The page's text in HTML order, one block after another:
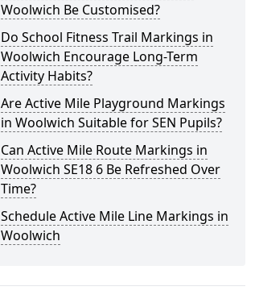
Woolwich Be Customised?
Do School Fitness Trail Markings in
Woolwich Encourage Long-Term
Activity Habits?
Are Active Mile Playground Markings
in Woolwich Suitable for SEN Pupils?
Can Active Mile Route Markings in
Woolwich SE18 6 Be Refreshed Over
Time?
Schedule Active Mile Line Markings in
Woolwich